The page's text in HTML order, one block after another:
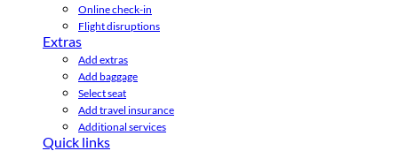
Online check-in
Flight disruptions
Extras
Add extras
Add baggage
Select seat
Add travel insurance
Additional services
Quick links